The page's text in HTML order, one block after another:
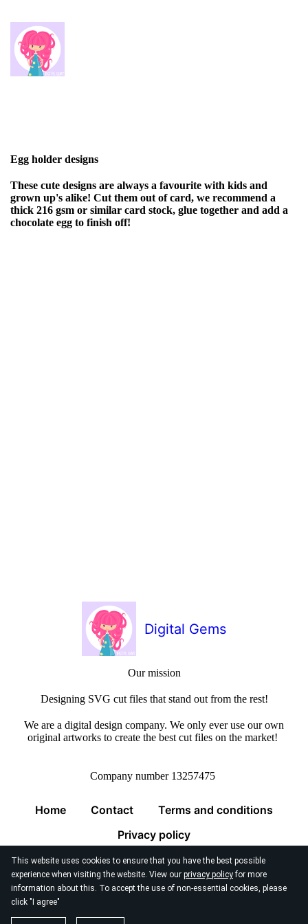
This website uses cookies to ensure that you have the best possible
experience when visiting the website. View our privacy policyfor more
information about this. To accept the use of non-essential cookies, please
click "I agree"
Egg holder designs
These cute designs are always a favourite with kids and
grown up's alike! Cut them out of card, we recommend a
thick 216 gsm or similar card stock, glue together and add a
chocolate egg to finish off!
Digital Gems
Our mission
Designing SVG cut files that stand out from the rest!
We are a digital design company. We only ever use our own
original artworks to create the best cut files on the market!
Company number 13257475
Home Contact
Terms and conditions
Privacy policy
© 2026 Digital Gems Limited